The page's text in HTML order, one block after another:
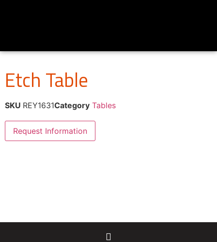
Etch Table
SKU REY1631Category Tables
Request Information